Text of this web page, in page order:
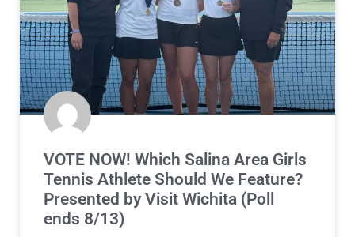
VOTE NOW! Which Salina Area Girls
Tennis Athlete Should We Feature?
Presented by Visit Wichita (Poll
ends 8/13)